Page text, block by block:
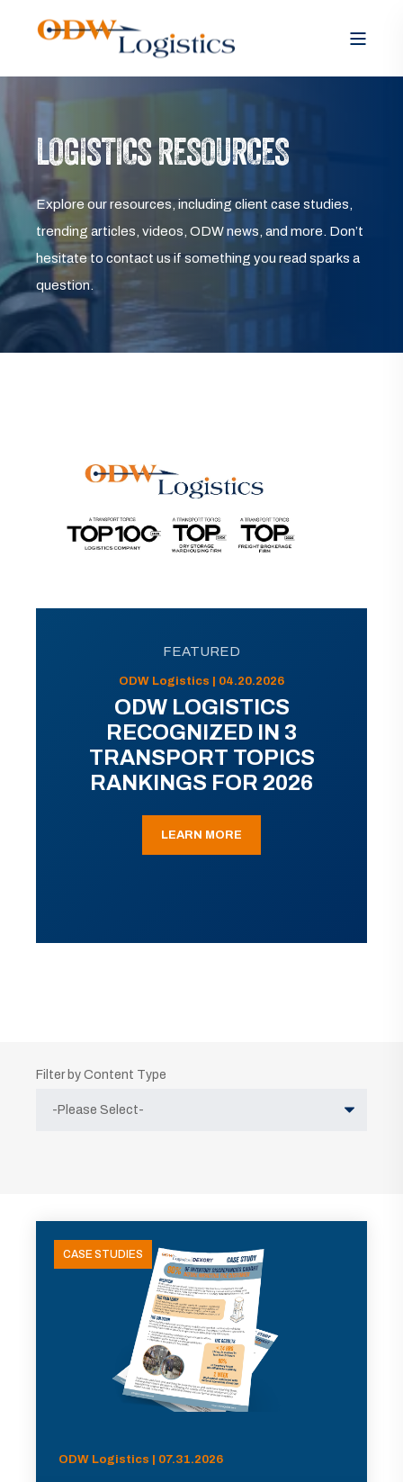
LOGISTICS RESOURCES
Explore our resources, including client case studies,
trending articles, videos, ODW news, and more. Don’t
hesitate to contact us if something you read sparks a
question.
FEATURED
ODW Logistics | 04.20.2026
ODW LOGISTICS
RECOGNIZED IN 3
TRANSPORT TOPICS
RANKINGS FOR 2026
LEARN MORE
Filter by Content Type
CASE STUDIES
ODW Logistics | 07.31.2026